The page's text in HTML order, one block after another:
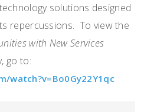
solutions designed
repercussions. To view the
with New Services
go to:
watch?v=Bo0Gy22Y1qc